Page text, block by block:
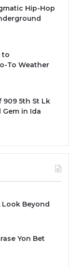
Hip-Hop
to
To Weather
909 5th St Lk
Gem in Ida
Beyond
Yon Bet